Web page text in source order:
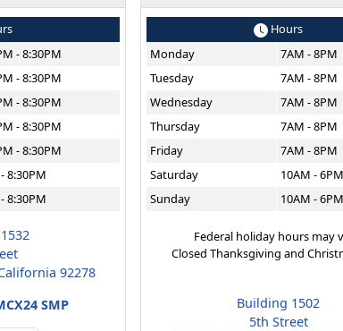
- 8:30PM
- 8:30PM
- 8:30PM
- 8:30PM
- 8:30PM
8:30PM
8:30PM
92278
SMP
Hours
Monday
7AM - 8PM
Tuesday
7AM - 8PM
Wednesday
7AM - 8PM
Thursday
7AM - 8PM
Friday
7AM - 8PM
Saturday
10AM - 6PM
Sunday
10AM - 6PM
Federal holiday hours may
Closed Thanksgiving and
Building 1502
5th Street